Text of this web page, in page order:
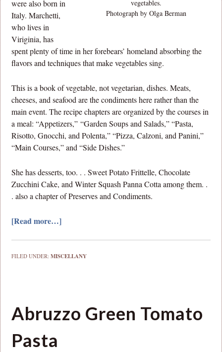
vegetables.
Photograph by Olga Berman
were also born in
Italy. Marchetti,
who lives in
Viriginia, has
spent plenty of time in her forebears’ homeland absorbing the
flavors and techniques that make vegetables sing.
This is a book of vegetable, not vegetarian, dishes. Meats,
cheeses, and seafood are the condiments here rather than the
main event. The recipe chapters are organized by the courses in
a meal: “Appetizers,” “Garden Soups and Salads,” “Pasta,
Risotto, Gnocchi, and Polenta,” “Pizza, Calzoni, and Panini,”
“Main Courses,” and “Side Dishes.”
She has desserts, too. . . Sweet Potato Frittelle, Chocolate
Zucchini Cake, and Winter Squash Panna Cotta among them. .
. also a chapter of Preserves and Condiments.
[Read more…]
FILED UNDER:MISCELLANY
Abruzzo Green Tomato
Pasta